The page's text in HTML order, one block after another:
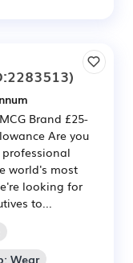
Brand £25-
Are you
world's most
looking for
to...
Wear